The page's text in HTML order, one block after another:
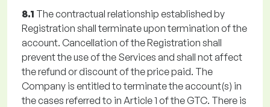
8.1 The contractual relationship established by
Registration shall terminate upon termination of the
account. Cancellation of the Registration shall
prevent the use of the Services and shall not affect
the refund or discount of the price paid. The
Company is entitled to terminate the account(s) in
the cases referred to in Article 1 of the GTC. There is